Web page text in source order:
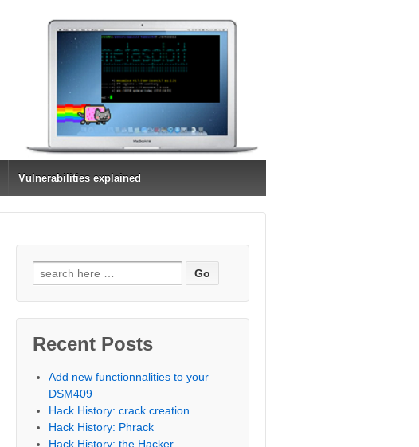
Vulnerabilities explained
Search
for:
Recent Posts
Add new functionnalities to your
DSM409
Hack History: crack creation
Hack History: Phrack
Hack History: the Hacker